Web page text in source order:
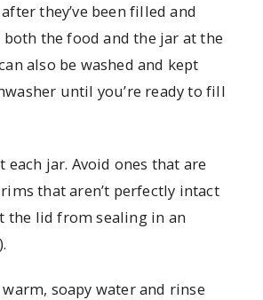
they’ve been filled and
the food and the jar at the
also be washed and kept
until you’re ready to fill
each jar. Avoid ones that are
that aren’t perfectly intact
the lid from sealing in an
soapy water and rinse